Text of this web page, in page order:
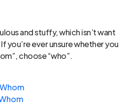
and stuffy, which isn’t want
you’re ever unsure whether you
choose “who”.